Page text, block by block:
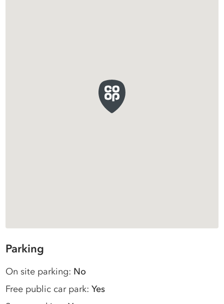
Parking
On site parking: No
Free public car park:Yes